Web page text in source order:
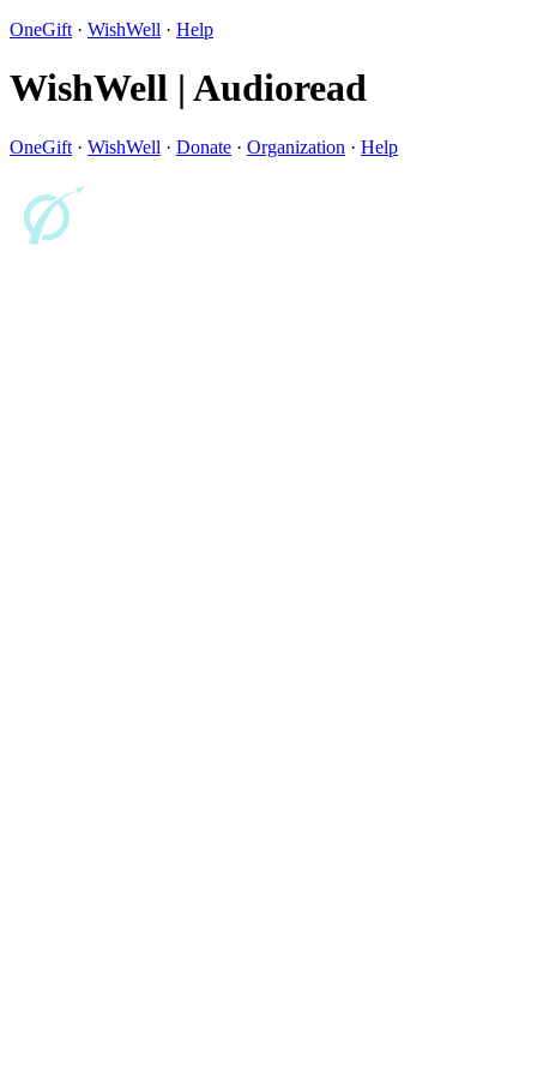
OneGift · WishWell · Help
WishWell | Audioread
OneGift · WishWell · Donate · Organization · Help